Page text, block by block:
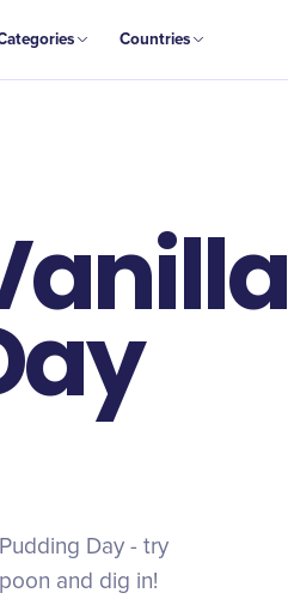
Countries
Day - try
and dig in!